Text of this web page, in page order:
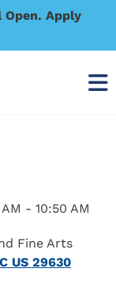
Apply
- 10:50 AM
Fine Arts
US 29630